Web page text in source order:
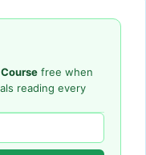
free when
reading every